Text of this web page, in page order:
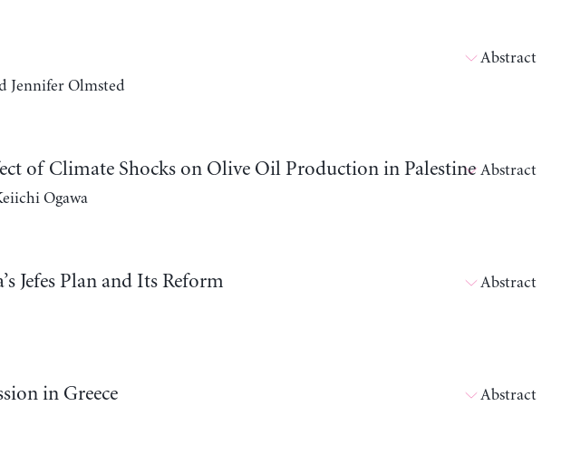
Jennifer Olmsted
Abstract
of Climate Shocks on Olive Oil Production in Palestine
Ogawa
Abstract
Jefes Plan and Its Reform Abstract
in Greece Abstract